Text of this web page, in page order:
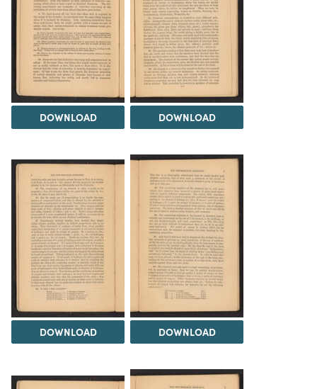
DOWNLOAD DOWNLOAD
DOWNLOAD DOWNLOAD